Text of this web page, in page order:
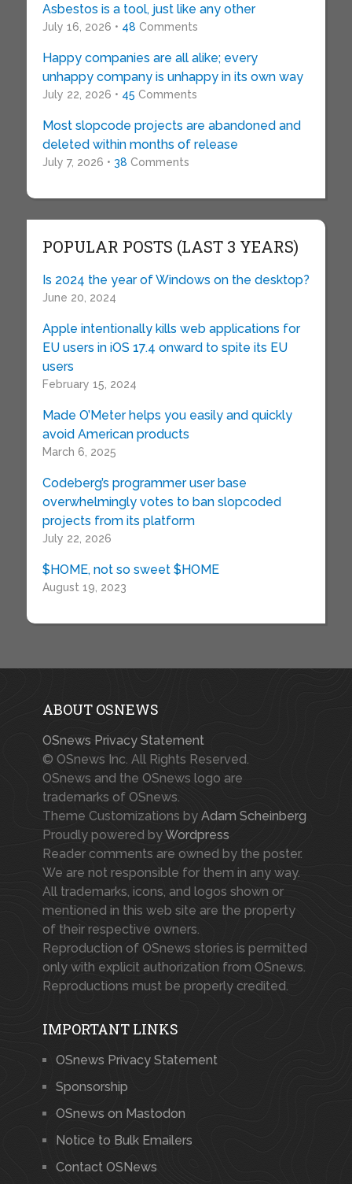
Asbestos is a tool, just like any other
July 16, 2026 • 48 Comments
Happy companies are all alike; every
unhappy company is unhappy in its own way
July 22, 2026 • 45 Comments
Most slopcode projects are abandoned and
deleted within months of release
July 7, 2026 • 38 Comments
POPULAR POSTS (LAST 3 YEARS)
Is 2024 the year of Windows on the desktop?
June 20, 2024
Apple intentionally kills web applications for
EU users in iOS 17.4 onward to spite its EU
users
February 15, 2024
Made O’Meter helps you easily and quickly
avoid American products
March 6, 2025
Codeberg’s programmer user base
overwhelmingly votes to ban slopcoded
projects from its platform
July 22, 2026
$HOME, not so sweet $HOME
August 19, 2023
ABOUT OSNEWS
OSnews Privacy Statement
© OSnews Inc. All Rights Reserved.
OSnews and the OSnews logo are
trademarks of OSnews.
Theme Customizations by Adam Scheinberg
Proudly powered byWordpress
Reader comments are owned by the poster.
We are not responsible for them in any way.
All trademarks, icons, and logos shown or
mentioned in this web site are the property
of their respective owners.
Reproduction of OSnews stories is permitted
only with explicit authorization from OSnews.
Reproductions must be properly credited.
IMPORTANT LINKS
OSnews Privacy Statement
Sponsorship
OSnews on Mastodon
Notice to Bulk Emailers
Contact OSNews